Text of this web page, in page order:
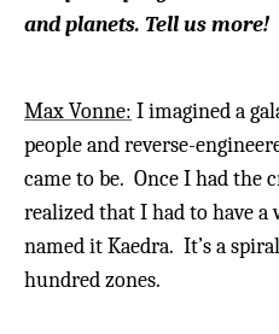
and planets. Tell us more!
Max Vonne: I imagined a
people and reverse-
came to be. Once I had the
realized that I had to have
named it Kaedra. It’s a
hundred zones.